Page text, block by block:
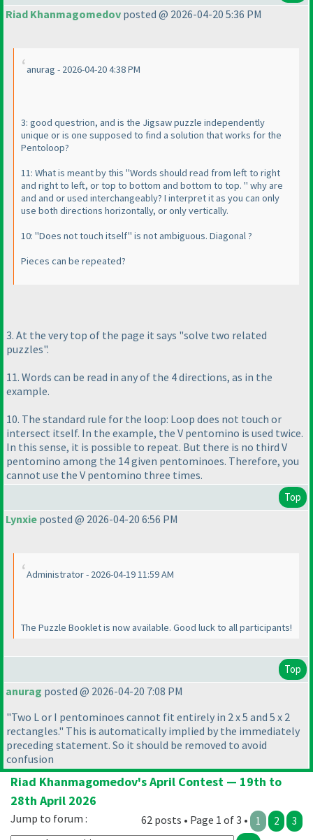
Riad Khanmagomedov posted @ 2026-04-20 5:36 PM
anurag - 2026-04-20 4:38 PM
3: good questrion, and is the Jigsaw puzzle independently
unique or is one supposed to find a solution that works for the
Pentoloop?
11: What is meant by this "Words should read from left to right
and right to left, or top to bottom and bottom to top. " why are
and and or used interchangeably? I interpret it as you can only
use both directions horizontally, or only vertically.
10: "Does not touch itself" is not ambiguous. Diagonal ?
Pieces can be repeated?
3. At the very top of the page it says "solve two related
puzzles".
11. Words can be read in any of the 4 directions, as in the
example.
10. The standard rule for the loop: Loop does not touch or
intersect itself. In the example, the V pentomino is used twice.
In this sense, it is possible to repeat. But there is no third V
pentomino among the 14 given pentominoes. Therefore, you
cannot use the V pentomino three times.
Top
Lynxie posted @ 2026-04-20 6:56 PM
Administrator - 2026-04-19 11:59 AM
The Puzzle Booklet is now available. Good luck to all participants!
Top
anurag posted @ 2026-04-20 7:08 PM
"Two L or I pentominoes cannot fit entirely in 2 x 5 and 5 x 2
rectangles." This is automatically implied by the immediately
preceding statement. So it should be removed to avoid
confusion
Riad Khanmagomedov's April Contest — 19th to
28th April 2026
62 posts • Page 1 of 3 • 1 2 3
Jump to forum :